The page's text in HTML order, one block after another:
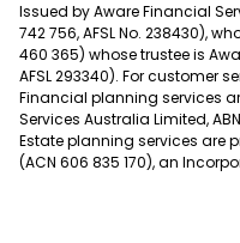
Issued by Aware Financial
742 756, AFSL No. 238430),
460 365) whose trustee is
AFSL 293340). For customer
Financial planning services
Services Australia Limited,
Estate planning services are
(ACN 606 835 170), an